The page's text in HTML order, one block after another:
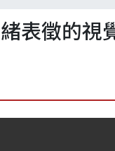
表徵的視